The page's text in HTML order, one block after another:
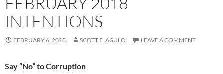
INTENTIONS
FEBRUARY 6, 2018 SCOTT E. AGULO LEAVE A COMMENT
Say “No” to Corruption